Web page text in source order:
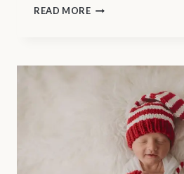
READ MOREVANCOUVER
NEWBORN
NEWBORN
SESSION